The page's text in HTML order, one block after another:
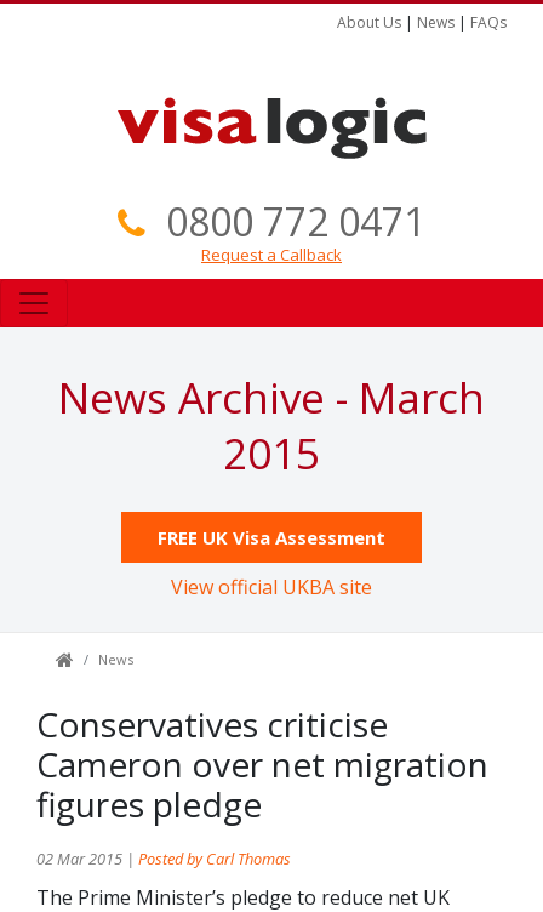
About Us | News | FAQs
0800 772 0471
Request a Callback
News Archive - March
2015
FREE UK Visa Assessment
View official UKBA site
News
Conservatives criticise
Cameron over net migration
figures pledge
02 Mar 2015 | Posted by Carl Thomas
The Prime Minister’s pledge to reduce net UK